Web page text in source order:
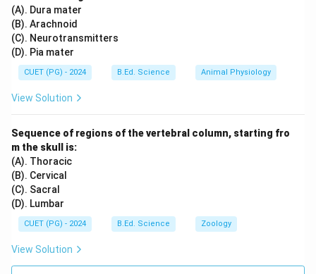
Download Solution in PDF
(A). Dura mater
(B). Arachnoid
(C). Neurotransmitters
(D). Pia mater
CUET (PG) - 2024 B.Ed. Science Animal Physiology
View Solution
Sequence of regions of the vertebral column, starting fro
m the skull is:
(A). Thoracic
(B). Cervical
(C). Sacral
(D). Lumbar
CUET (PG) - 2024 B.Ed. Science Zoology
View Solution